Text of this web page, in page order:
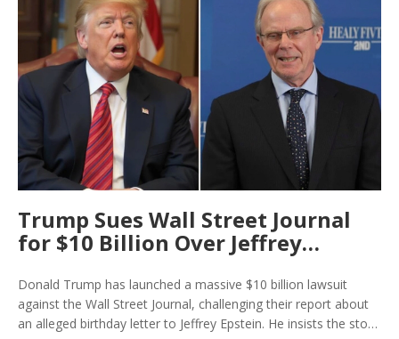
Trump Sues Wall Street Journal
for $10 Billion Over Jeffrey
Donald Trump has launched a massive $10 billion lawsuit
against the Wall Street Journal, challenging their report about
an alleged birthday letter to Jeffrey Epstein. He insists the story